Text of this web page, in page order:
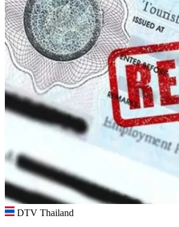
DTV Thailand